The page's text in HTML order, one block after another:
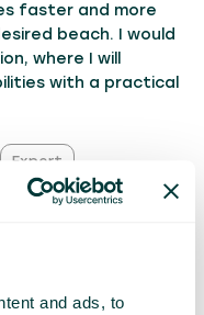
and ads, to
faster and more
beach. I would
where I will
with a practical
Expert